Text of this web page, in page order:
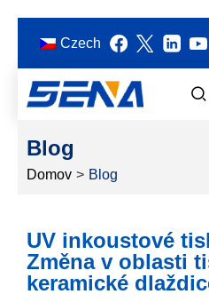
Czech
Blog
Domov > Blog
UV inkoustové
Změna v oblasti
keramické